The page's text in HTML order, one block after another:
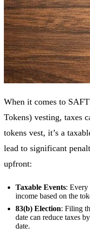
When it comes to
Tokens) vesting, taxes
tokens vest, it’s a
lead to significant
upfront:
Taxable Events: Every
income based on the
83(b) Election: Filing
date can reduce taxes
date.